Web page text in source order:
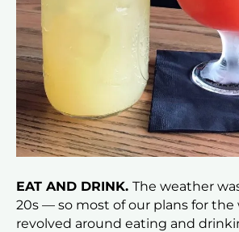
EAT AND DRINK. The weather
20s — so most of our plans for the
revolved around eating and